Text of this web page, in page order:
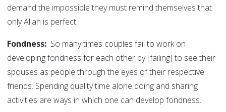
demand the impossible they must remind themselves that
only Allah is perfect.
Fondness: So many times couples fail to work on
developing fondness for each other by [failing] to see their
spouses as people through the eyes of their respective
friends. Spending quality time alone doing and sharing
activities are ways in which one can develop fondness.